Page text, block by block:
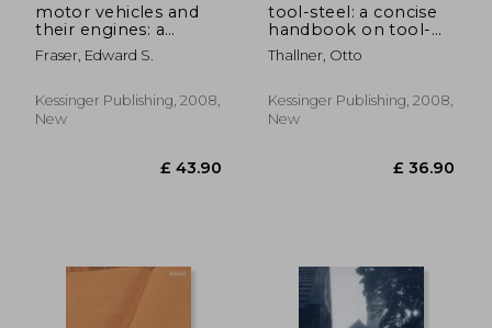
motor vehicles and
their engines: a
practical handbook
on the care, repair
motor trucks and
automobiles (1919)
Fraser, Edward S.
Kessinger Publishing, 2008,
New
tool-steel: a concise
handbook on tool-
steel in general, its
treatment in the
annealing, hardening,
temperi
Thallner, Otto
Kessinger Publishing, 2008,
New